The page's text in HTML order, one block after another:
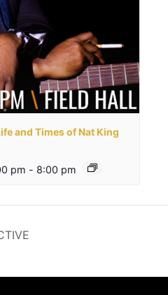
and Times of Nat King
pm - 8:00 pm